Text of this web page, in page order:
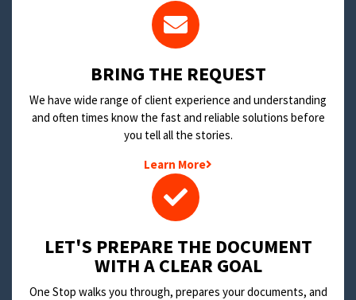
BRING THE REQUEST
We have wide range of client experience and understanding
and often times know the fast and reliable solutions before
you tell all the stories.
Learn More
LET'S PREPARE THE DOCUMENT
WITH A CLEAR GOAL
One Stop walks you through, prepares your documents, and